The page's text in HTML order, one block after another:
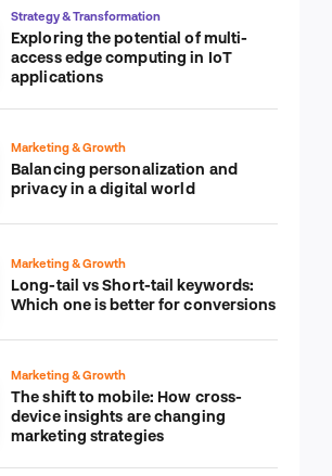
Strategy & Transformation
Exploring the potential of multi-
access edge computing in IoT
applications
Marketing & Growth
Balancing personalization and
privacy in a digital world
Marketing & Growth
Long-tail vs Short-tail keywords:
Which one is better for conversions
Marketing & Growth
The shift to mobile: How cross-
device insights are changing
marketing strategies